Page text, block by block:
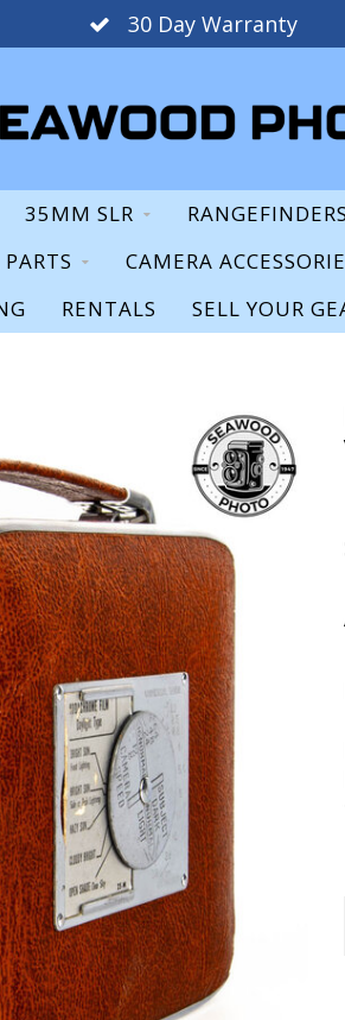
30 Day Warranty
35MM SLR RANGEFINDERS
CAMERA
RENTALS SELL YOUR